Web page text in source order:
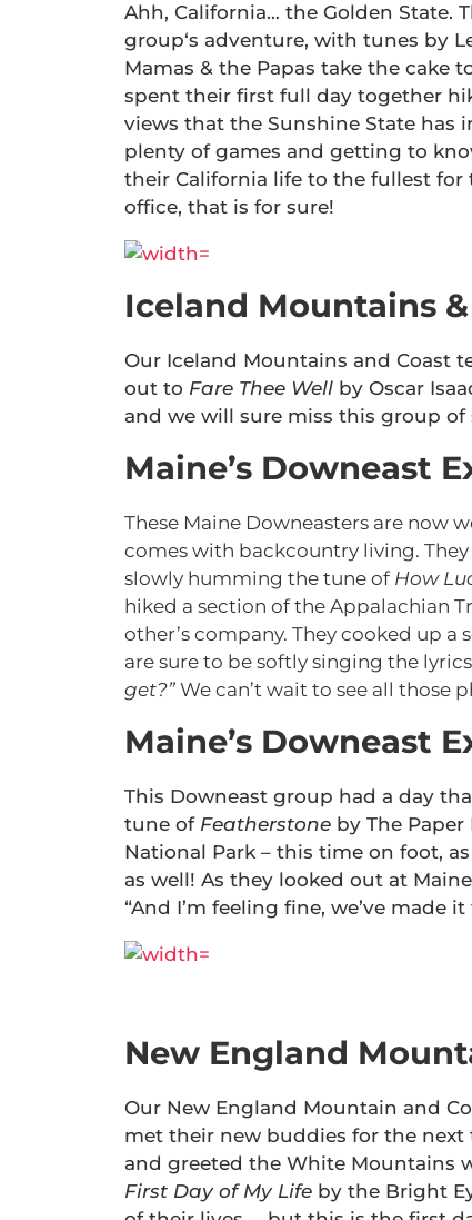
Ahh, California… the Golden State.
group‘s adventure, with tunes by
Mamas & the Papas take the cake
spent their first full day together
views that the Sunshine State has
plenty of games and getting to
their California life to the fullest for
office, that is for sure!
Iceland Mountains &
Our Iceland Mountains and Coast
out to Fare Thee Well by Oscar
and we will sure miss this group of
Maine’s Downeast
These Maine Downeasters are now
comes with backcountry living.
slowly humming the tune of How
hiked a section of the Appalachian
other’s company. They cooked up
are sure to be softly singing the lyrics
get?” We can’t wait to see all those
Maine’s Downeast
This Downeast group had a day
tune of Featherstone by The
National Park – this time on foot,
as well! As they looked out at
“And I’m feeling fine, we’ve made
New England
Our New England Mountain and
met their new buddies for the next
and greeted the White Mountains
First Day of My Life by the Bright